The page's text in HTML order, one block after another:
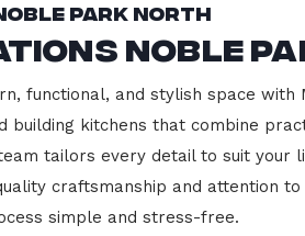
Park North
Noble
functional, and stylish space
building kitchens that combine
tailors every detail to suit
craftsmanship and attention
simple and stress-free.